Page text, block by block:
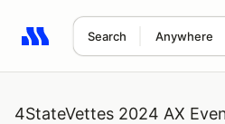
Search Anywhere
Search results: No search term
4StateVettes 2024 AX